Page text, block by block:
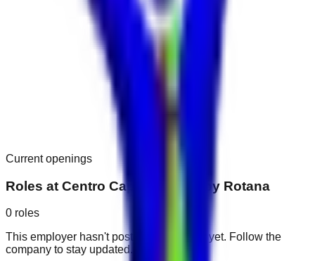
Current openings
Roles at Centro Capital Centre by Rotana
0 roles
This employer hasn't posted public roles yet. Follow the
company to stay updated.